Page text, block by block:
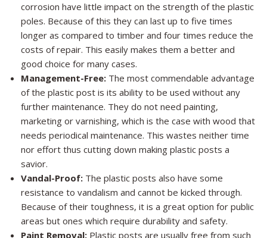
corrosion have little impact on the strength of the plastic
poles. Because of this they can last up to five times
longer as compared to timber and four times reduce the
costs of repair. This easily makes them a better and
good choice for many cases.
Management-Free: The most commendable advantage
of the plastic post is its ability to be used without any
further maintenance. They do not need painting,
marketing or varnishing, which is the case with wood that
needs periodical maintenance. This wastes neither time
nor effort thus cutting down making plastic posts a
savior.
Vandal-Proof: The plastic posts also have some
resistance to vandalism and cannot be kicked through.
Because of their toughness, it is a great option for public
areas but ones which require durability and safety.
Paint Removal: Plastic posts are usually free from such